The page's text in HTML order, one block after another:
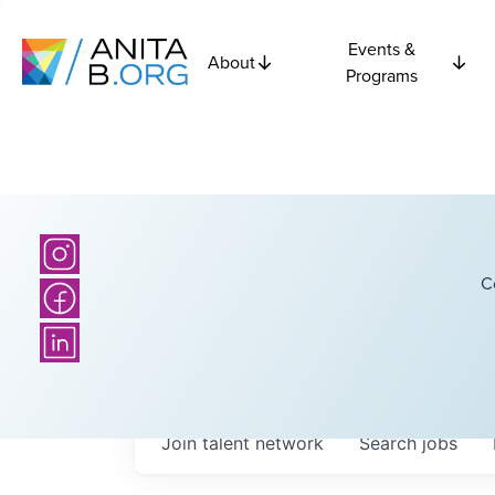
About
Events &
Programs
Searchjobs
Join talent network